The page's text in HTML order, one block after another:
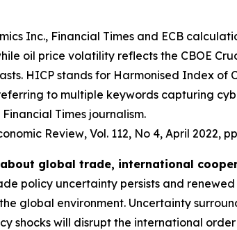
Inc., Financial Times and ECB
oil price volatility reflects the CBOE
HICP stands for Harmonised Index of
to multiple keywords capturing
Times journalism.
Review, Vol. 112, No 4, April 2022,
global trade, international
policy uncertainty persists and
global environment. Uncertainty
shocks will disrupt the international